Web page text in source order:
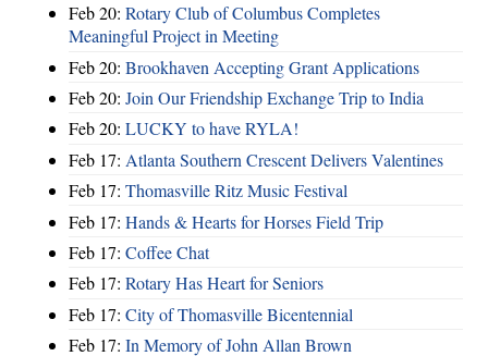
Feb 20: Rotary Club of Columbus Completes
Meaningful Project in Meeting
Feb 20: Brookhaven Accepting Grant Applications
Feb 20: Join Our Friendship Exchange Trip to India
Feb 20: LUCKY to have RYLA!
Feb 17: Atlanta Southern Crescent Delivers Valentines
Feb 17: Thomasville Ritz Music Festival
Feb 17: Hands & Hearts for Horses Field Trip
Feb 17: Coffee Chat
Feb 17: Rotary Has Heart for Seniors
Feb 17: City of Thomasville Bicentennial
Feb 17: In Memory of John Allan Brown